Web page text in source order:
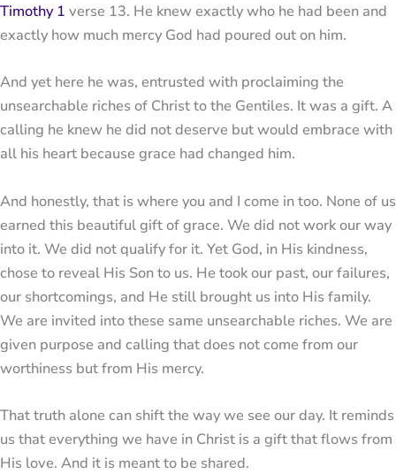
Timothy 1 verse 13. He knew exactly who he had been and
exactly how much mercy God had poured out on him.
And yet here he was, entrusted with proclaiming the
unsearchable riches of Christ to the Gentiles. It was a gift. A
calling he knew he did not deserve but would embrace with
all his heart because grace had changed him.
And honestly, that is where you and I come in too. None of us
earned this beautiful gift of grace. We did not work our way
into it. We did not qualify for it. Yet God, in His kindness,
chose to reveal His Son to us. He took our past, our failures,
our shortcomings, and He still brought us into His family.
We are invited into these same unsearchable riches. We are
given purpose and calling that does not come from our
worthiness but from His mercy.
That truth alone can shift the way we see our day. It reminds
us that everything we have in Christ is a gift that flows from
His love. And it is meant to be shared.